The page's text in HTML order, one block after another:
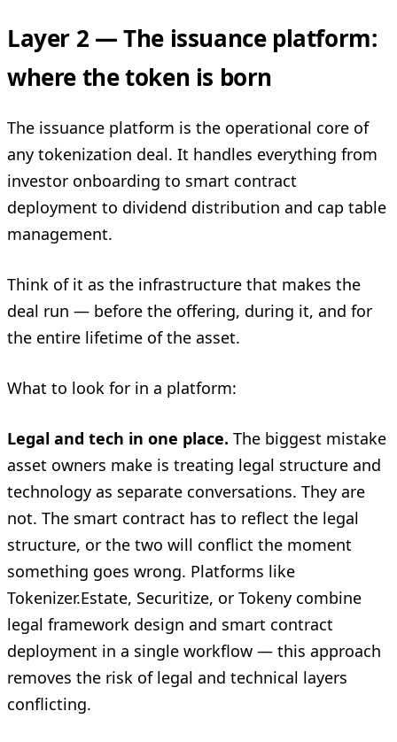
Layer 2 — The issuance platform:
where the token is born
The issuance platform is the operational core of
any tokenization deal. It handles everything from
investor onboarding to smart contract
deployment to dividend distribution and cap table
management.
Think of it as the infrastructure that makes the
deal run — before the offering, during it, and for
the entire lifetime of the asset.
What to look for in a platform:
Legal and tech in one place. The biggest mistake
asset owners make is treating legal structure and
technology as separate conversations. They are
not. The smart contract has to reflect the legal
structure, or the two will conflict the moment
something goes wrong. Platforms like
Tokenizer.Estate, Securitize, or Tokeny combine
legal framework design and smart contract
deployment in a single workflow — this approach
removes the risk of legal and technical layers
conflicting.